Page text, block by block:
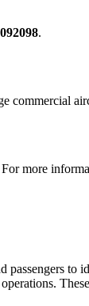
.
commercial
more
to